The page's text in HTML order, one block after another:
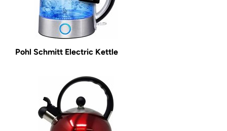
Pohl Schmitt Electric Kettle